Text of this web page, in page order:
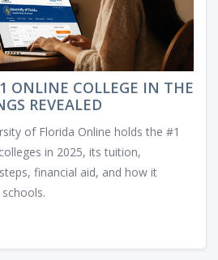
ONLINE COLLEGE IN THE
REVEALED
of Florida Online holds the #1
in 2025, its tuition,
financial aid, and how it